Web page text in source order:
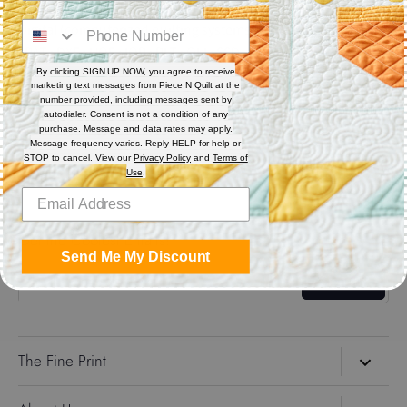
Digital (computerized quilting systems) Zip file includes: CQP
: PAT : DXF : HQF : IQP : PLT : QLI : SSD
Share
Share
on
Facebook
Share
on
Twitter
Pin
it
Get the Coolest Emails!
Sign up
The Fine Print
By clicking SIGN UP NOW, you agree to receive
marketing text messages from Piece N Quilt at the
number provided, including messages sent by
autodialer. Consent is not a condition of any
purchase. Message and data rates may apply.
Message frequency varies. Reply HELP for help or
STOP to cancel. View ourPrivacy Policy and Terms of
Use
Send Me My Discount